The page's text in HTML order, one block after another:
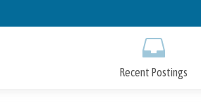
to
Recent Postings